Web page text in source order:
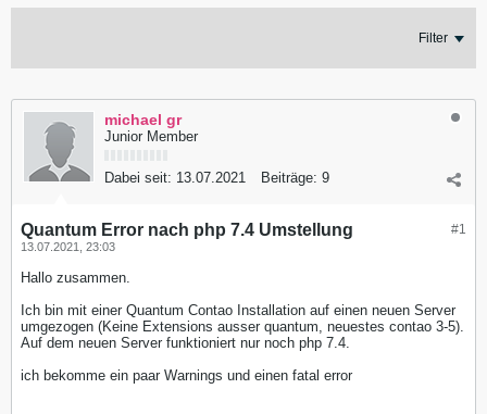
Filter
michael gr
Junior Member
Dabei seit: 13.07.2021 Beiträge: 9
#1
Quantum Error nach php 7.4 Umstellung
13.07.2021, 23:03
Hallo zusammen.
Ich bin mit einer Quantum Contao Installation auf einen neuen Server
umgezogen (Keine Extensions ausser quantum, neuestes contao 3-5).
Auf dem neuen Server funktioniert nur noch php 7.4.
ich bekomme ein paar Warnings und einen fatal error